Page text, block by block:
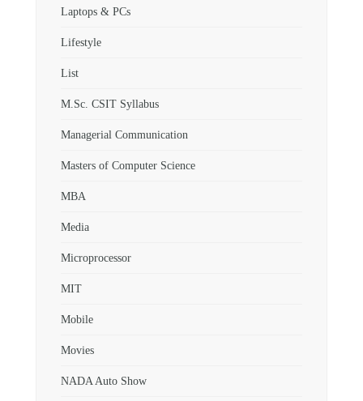
Laptops & PCs
Lifestyle
List
M.Sc. CSIT Syllabus
Managerial Communication
Masters of Computer Science
MBA
Media
Microprocessor
MIT
Mobile
Movies
NADA Auto Show